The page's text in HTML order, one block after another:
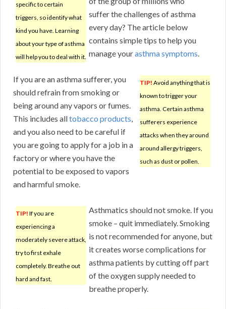
specific to certain
triggers, so identify what
kind you have. Learning
about your type of asthma
will help you to deal with it.
suffer the challenges of asthma
every day? The article below
contains simple tips to help you
manage yourasthma symptoms.
TIP! Avoid anything that is
known to trigger your
asthma. Certain asthma
sufferers experience
attacks when they around
around allergy triggers,
such as dust or pollen.
If you are an asthma sufferer, you
should refrain from smoking or
being around any vapors or fumes.
This includes alltobacco products,
and you also need to be careful if
you are going to apply for a job in a
factory or where you have the
potential to be exposed to vapors
and harmful smoke.
TIP! If you are
experiencing a
moderately severe attack,
try to first exhale
completely. Breathe out
hard and fast.
Asthmatics should not smoke. If you
smoke – quit immediately. Smoking
is not recommended for anyone, but
it creates worse complications for
asthma patients by cutting off part
of the oxygen supply needed to
breathe properly.